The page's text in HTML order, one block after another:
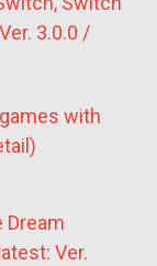
3.0.0 /
with
Dream
Ver.